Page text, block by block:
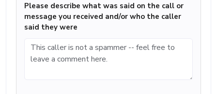
Please describe what was said on the call or
message you received and/or who the caller
said they were